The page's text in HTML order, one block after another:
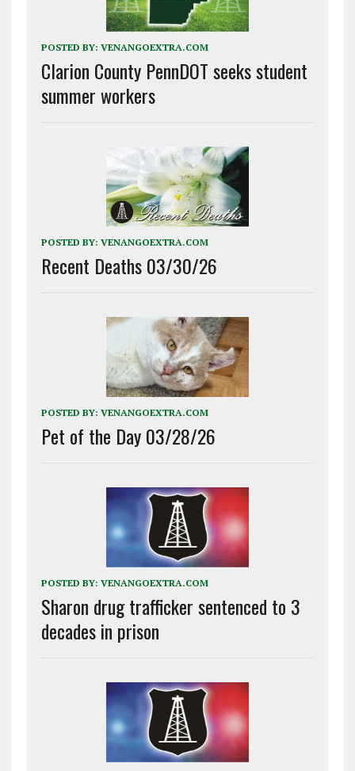
POSTED BY: VENANGOEXTRA.COM
Clarion County PennDOT seeks student
summer workers
POSTED BY: VENANGOEXTRA.COM
Recent Deaths 03/30/26
POSTED BY: VENANGOEXTRA.COM
Pet of the Day 03/28/26
POSTED BY: VENANGOEXTRA.COM
Sharon drug trafficker sentenced to 3
decades in prison